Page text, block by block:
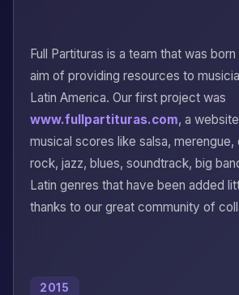
Full Partituras is a team that was
aim of providing resources to
Latin America. Our first project was
www.fullpartituras.com, a
musical scores like salsa, merengue,
rock, jazz, blues, soundtrack, big
Latin genres that have been added
thanks to our great community of
2015